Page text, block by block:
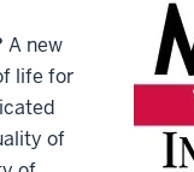
A new
life for
of